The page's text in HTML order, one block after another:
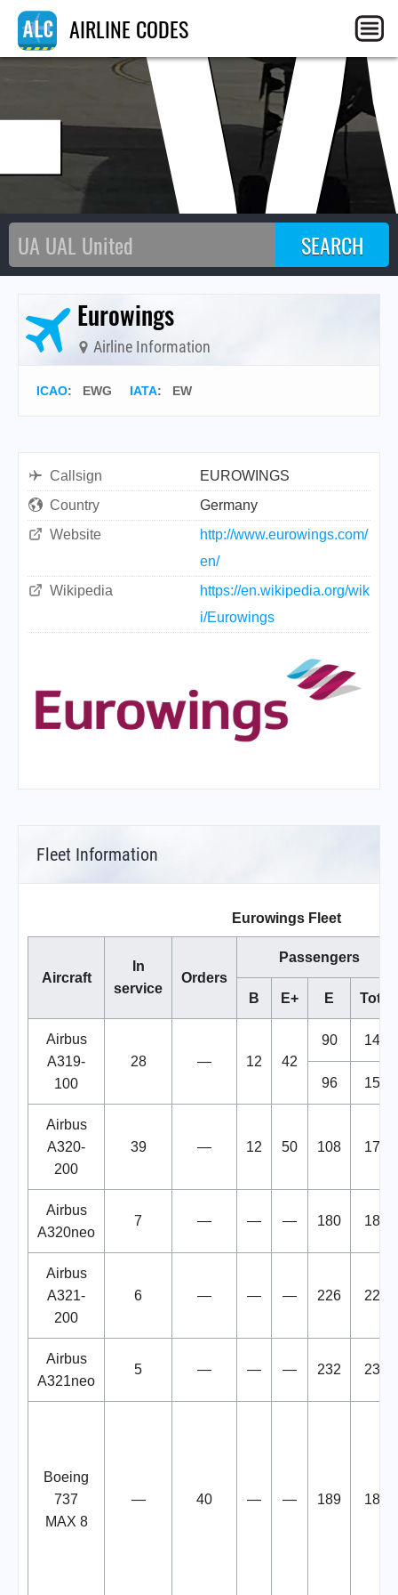
AIRLINE CODES
Eurowings
Airline Information
ICAO: EWG IATA: EW
Callsign
EUROWINGS
Country
Germany
Website
http://www.eurowings.com/
en/
Wikipedia
https://en.wikipedia.org/wik
i/Eurowings
Fleet Information
Eurowings Fleet
Aircraft
In
service
Orders
Passengers
B E+ E Total
Airbus
A319-
100
28 — 12 42
90 144
96 150
Airbus
A320-
200
39 — 12 50 108 170
Airbus
A320neo
7 — — — 180 180
Airbus
A321-
200
6 — — — 226 226
Airbus
A321neo
5 — — — 232 232
Boeing
737
MAX 8
— 40 — — 189 189